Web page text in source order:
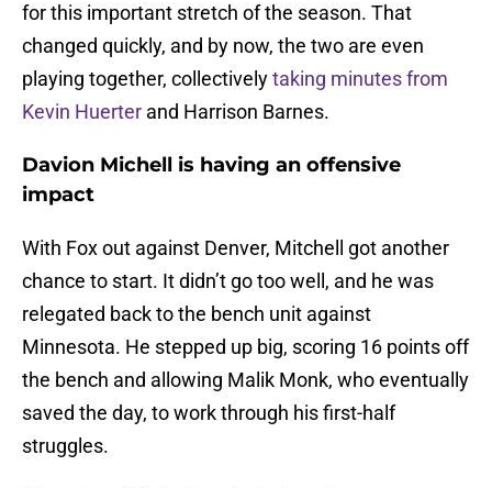
for this important stretch of the season. That
changed quickly, and by now, the two are even
playing together, collectivelytaking minutes from
Kevin Huerter and Harrison Barnes.
Davion Michell is having an offensive
impact
With Fox out against Denver, Mitchell got another
chance to start. It didn’t go too well, and he was
relegated back to the bench unit against
Minnesota. He stepped up big, scoring 16 points off
the bench and allowing Malik Monk, who eventually
saved the day, to work through his first-half
struggles.